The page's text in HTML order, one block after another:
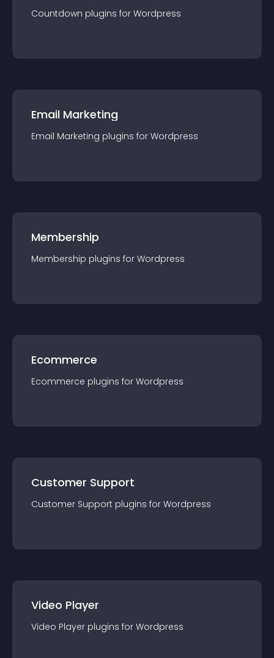
Countdown plugins for Wordpress
Email Marketing
Email Marketing plugins for Wordpress
Membership
Membership plugins for Wordpress
Ecommerce
Ecommerce plugins for Wordpress
Customer Support
Customer Support plugins for Wordpress
Video Player
Video Player plugins for Wordpress